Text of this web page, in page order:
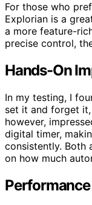
For those who
Explorian is a
a more feature-
precise control,
Hands-On
In my testing, I
set it and forget
however,
digital timer,
consistently. Both
on how much
Performance